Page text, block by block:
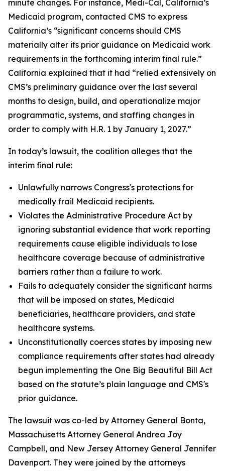
minute changes. For instance, Medi-Cal, California’s
Medicaid program, contacted CMS to express
California’s “significant concerns should CMS
materially alter its prior guidance on Medicaid work
requirements in the forthcoming interim final rule.”
California explained that it had “relied extensively on
CMS’s preliminary guidance over the last several
months to design, build, and operationalize major
programmatic, systems, and staffing changes in
order to comply with H.R. 1 by January 1, 2027.”
In today’s lawsuit, the coalition alleges that the
interim final rule:
Unlawfully narrows Congress's protections for
medically frail Medicaid recipients.
Violates the Administrative Procedure Act by
ignoring substantial evidence that work reporting
requirements cause eligible individuals to lose
healthcare coverage because of administrative
barriers rather than a failure to work.
Fails to adequately consider the significant harms
that will be imposed on states, Medicaid
beneficiaries, healthcare providers, and state
healthcare systems.
Unconstitutionally coerces states by imposing new
compliance requirements after states had already
begun implementing the One Big Beautiful Bill Act
based on the statute’s plain language and CMS's
prior guidance.
The lawsuit was co-led by Attorney General Bonta,
Massachusetts Attorney General Andrea Joy
Campbell, and New Jersey Attorney General Jennifer
Davenport. They were joined by the attorneys